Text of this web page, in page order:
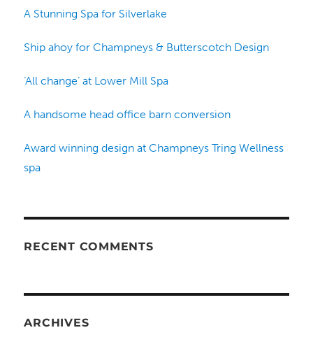
A Stunning Spa for Silverlake
Ship ahoy for Champneys & Butterscotch Design
‘All change’ at Lower Mill Spa
A handsome head office barn conversion
Award winning design at Champneys Tring Wellness
spa
RECENT COMMENTS
ARCHIVES